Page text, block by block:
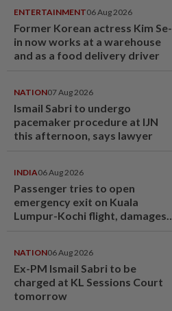
ENTERTAINMENT06 Aug 2026
Former Korean actress Kim Se-
in now works at a warehouse
and as a food delivery driver
NATION07 Aug 2026
Ismail Sabri to undergo
pacemaker procedure at IJN
this afternoon, says lawyer
INDIA06 Aug 2026
Passenger tries to open
emergency exit on Kuala
Lumpur-Kochi flight, damages
NATION06 Aug 2026
Ex-PM Ismail Sabri to be
charged at KL Sessions Court
tomorrow